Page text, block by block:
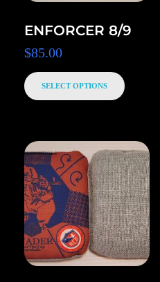
ENFORCER 8/9
$85.00
SELECT OPTIONS